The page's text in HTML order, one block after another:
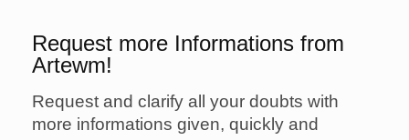
Request more Informations from
Artewm!
Request and clarify all your doubts with
more informations given, quickly and